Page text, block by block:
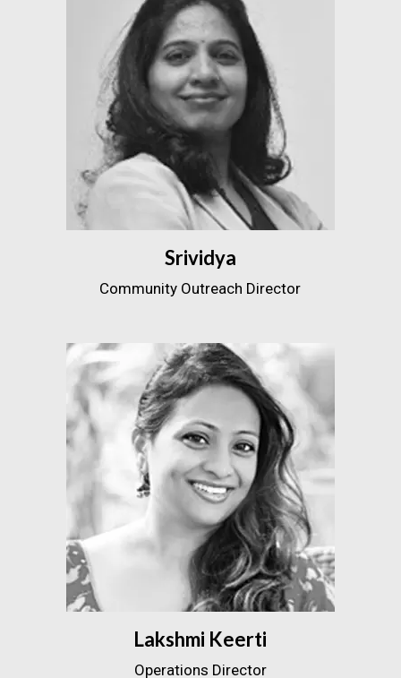
Srividya
Community Outreach Director
Lakshmi Keerti
Operations Director